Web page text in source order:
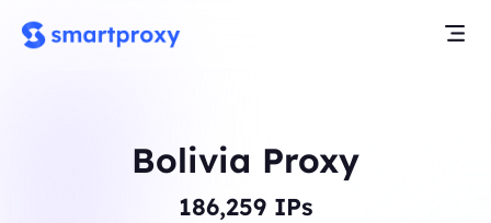
Bolivia Proxy
186,259IPs